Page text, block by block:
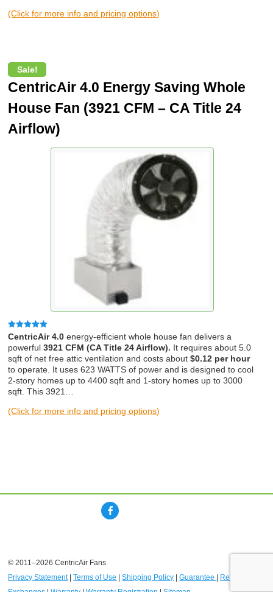
(Click for more info and pricing options)
Sale!
CentricAir 4.0 Energy Saving Whole
House Fan (3921 CFM – CA Title 24
Airflow)
Rated5.00
out of 5
CentricAir 4.0energy-efficient whole house fan delivers a
powerful3921 CFM (CA Title 24 Airflow). It requires about 5.0
sqft of net free attic ventilation and costs about$0.12 per hour
to operate. It uses 623 WATTS of power and is designed to cool
2-story homes up to 4400 sqft and 1-story homes up to 3000
sqft. This 3921…
(Click for more info and pricing options)
© 2011–2026 CentricAir Fans
Privacy Statement|Terms of Use |Shipping Policy |Guarantee
Returns and